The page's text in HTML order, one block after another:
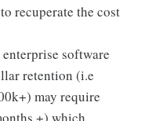
recuperate the cost
enterprise software
retention (i.e
may require
+) which